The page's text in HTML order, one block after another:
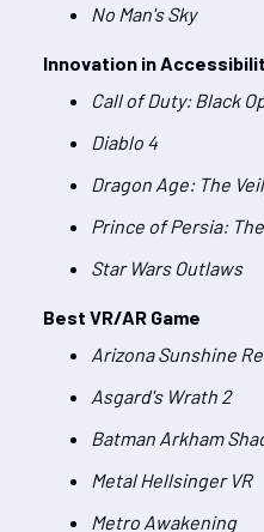
No Man's Sky
Innovation in
Call of Duty: Black
Diablo 4
Dragon Age: The
Prince of Persia:
Star Wars Outlaws
Best VR/AR Game
Arizona Sunshine
Asgard's Wrath 2
Batman Arkham
Metal Hellsinger VR
Metro Awakening